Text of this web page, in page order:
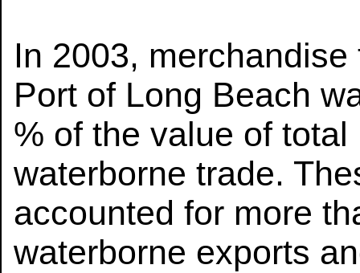
In 2003,
Port of Long Beach
% of the value of
waterborne trade.
accounted for more
waterborne exports